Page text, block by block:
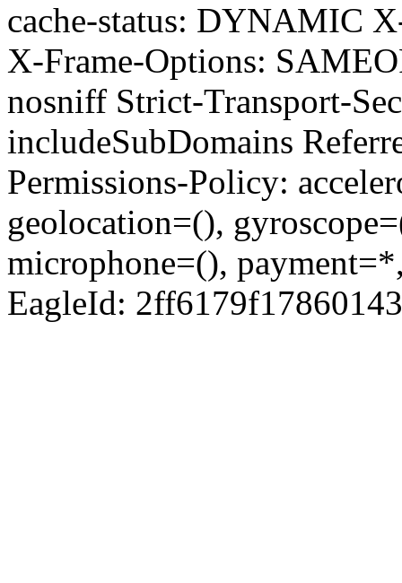
cache-status: DYNAMIC
X-Frame-Options:
nosniff Strict-Transport-
includeSubDomains
Permissions-Policy:
geolocation=(),
microphone=(),
EagleId: